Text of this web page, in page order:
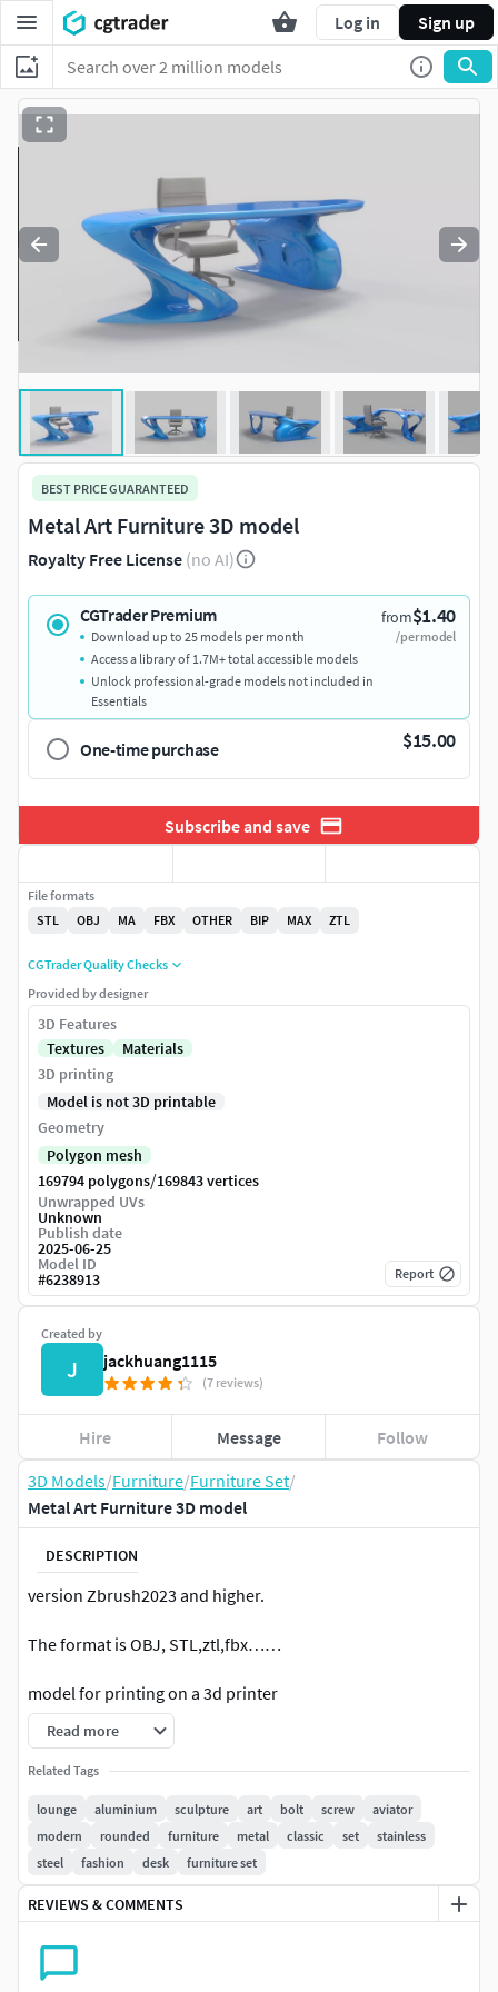
Log in Sign up
3D Models/Furniture/Furniture Set/
Metal Art Furniture 3D model
DESCRIPTION
version Zbrush2023 and higher.
The format is OBJ, STL,ztl,fbx……
model for printing on a 3d printer
Read more
Related Tags
lounge aluminium sculpture art bolt screw
aviator
modern
rounded furniture metal classic set
stainless
steel
fashion desk furniture set
REVIEWS & COMMENTS
BEST PRICE GUARANTEED
Metal Art Furniture 3D model
Royalty Free License (no AI)
CGTrader Premium from$1.40
/per model
Download up to 25 models per month
Access a library of 1.7M+ total accessible models
Unlock professional-grade models not included in
Essentials
One-time purchase $15.00
Subscribe and save
Created by
J jackhuang1115
(7 reviews)
Hire Message Follow
File formats
STL
OBJ MA FBX OTHER BIP MAX ZTL
CGTrader Quality Checks
Provided by designer
3D Features
Textures
Materials
3D printing
Model is not 3D printable
Geometry
Polygon mesh
169794 polygons/169843 vertices
Unwrapped UVs
Unknown
Publish date
2025-06-25
Model ID
#6238913 Report